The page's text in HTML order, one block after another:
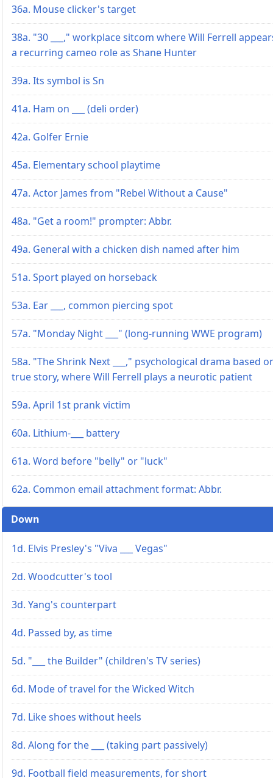
36a. Mouse clicker's target
38a. "30 ___," workplace sitcom where Will Ferrell
a recurring cameo role as Shane Hunter
39a. Its symbol is Sn
41a. Ham on ___ (deli order)
42a. Golfer Ernie
45a. Elementary school playtime
47a. Actor James from "Rebel Without a Cause"
48a. "Get a room!" prompter: Abbr.
49a. General with a chicken dish named after him
51a. Sport played on horseback
53a. Ear ___, common piercing spot
57a. "Monday Night ___" (long-running WWE program)
58a. "The Shrink Next ___," psychological drama based
true story, where Will Ferrell plays a neurotic patient
59a. April 1st prank victim
60a. Lithium-___ battery
61a. Word before "belly" or "luck"
62a. Common email attachment format: Abbr.
Down
1d. Elvis Presley's "Viva ___ Vegas"
2d. Woodcutter's tool
3d. Yang's counterpart
4d. Passed by, as time
5d. "___ the Builder" (children's TV series)
6d. Mode of travel for the Wicked Witch
7d. Like shoes without heels
8d. Along for the ___ (taking part passively)
9d. Football field measurements, for short